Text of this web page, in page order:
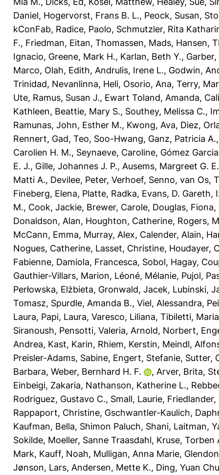
Daniel, Hogervorst, Frans B. L., Peock, Susan,
kConFab, Radice, Paolo, Schmutzler, Rita
F., Friedman, Eitan, Thomassen, Mads, Hansen,
Ignacio, Greene, Mark H., Karlan, Beth Y.,
Marco, Olah, Edith, Andrulis, Irene L., Godwin,
Trinidad, Nevanlinna, Heli, Osorio, Ana, Terry,
Ute, Ramus, Susan J., Ewart Toland, Amanda,
Kathleen, Beattie, Mary S., Southey, Melissa C.,
Ramunas, John, Esther M., Kwong, Ava, Diez,
Rennert, Gad, Teo, Soo-Hwang, Ganz, Patricia A.
Carolien H. M., Seynaeve, Caroline, Gómez
E. J., Gille, Johannes J. P., Ausems, Margreet G.
Matti A., Devilee, Peter, Verhoef, Senno, van Os,
Fineberg, Elena, Platte, Radka, Evans, D. Gareth,
M., Cook, Jackie, Brewer, Carole, Douglas, Fiona,
Donaldson, Alan, Houghton, Catherine, Rogers,
McCann, Emma, Murray, Alex, Calender, Alain,
Nogues, Catherine, Lasset, Christine, Houdayer,
Fabienne, Damiola, Francesca, Sobol, Hagay,
Gauthier-Villars, Marion, Léoné, Mélanie, Pujol,
Perłowska, Elżbieta, Gronwald, Jacek, Lubinski,
Tomasz, Spurdle, Amanda B., Viel, Alessandra,
Laura, Papi, Laura, Varesco, Liliana, Tibiletti,
Siranoush, Pensotti, Valeria, Arnold, Norbert,
Andrea, Kast, Karin, Rhiem, Kerstin, Meindl,
Preisler-Adams, Sabine, Engert, Stefanie, Sutter,
Barbara, Weber, Bernhard H. F. , Arver, Brita,
Einbeigi, Zakaria, Nathanson, Katherine L.,
Rodriguez, Gustavo C., Small, Laurie, Friedlander,
Rappaport, Christine, Gschwantler-Kaulich,
Kaufman, Bella, Shimon Paluch, Shani, Laitman,
Sokilde, Moeller, Sanne Traasdahl, Kruse, Torben
Mark, Kauff, Noah, Mulligan, Anna Marie,
Jønson, Lars, Andersen, Mette K., Ding, Yuan